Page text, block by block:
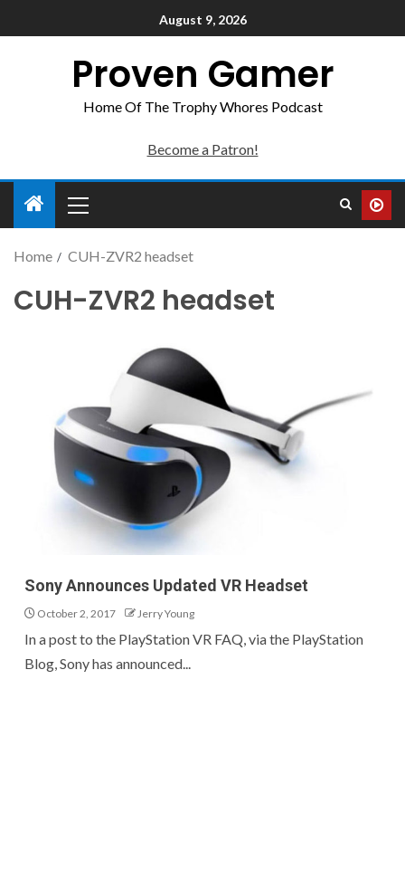
August 9, 2026
Proven Gamer
Home Of The Trophy Whores Podcast
Become a Patron!
Home CUH-ZVR2 headset
CUH-ZVR2 headset
Sony Announces Updated VR Headset
October 2, 2017 Jerry Young
In a post to the PlayStation VR FAQ, via the PlayStation
Blog, Sony has announced...